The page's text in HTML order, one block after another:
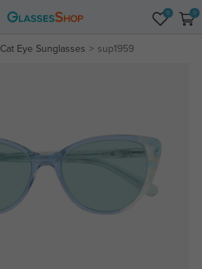
0 0
Cat Eye Sunglasses sup1959